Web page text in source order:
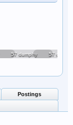
57 dumphy 57
Postings